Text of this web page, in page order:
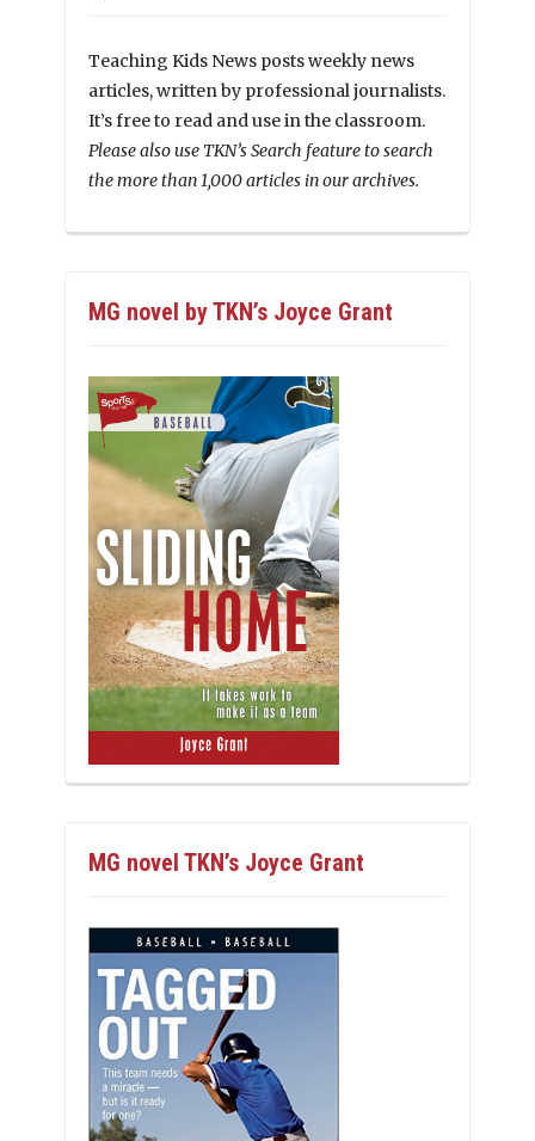
Teaching Kids News posts weekly news
articles, written by professional journalists.
It’s free to read and use in the classroom.
Please also use TKN’s Search feature to search
the more than 1,000 articles in our archives.
MG novel by TKN’s Joyce Grant
MG novel TKN’s Joyce Grant